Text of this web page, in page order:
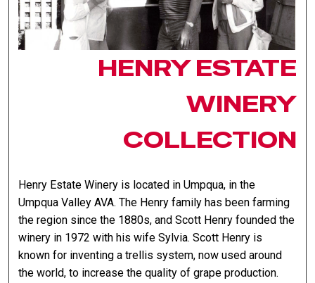
HENRY ESTATE
WINERY
COLLECTION
Henry Estate Winery is located in Umpqua, in the
Umpqua Valley AVA. The Henry family has been farming
the region since the 1880s, and Scott Henry founded the
winery in 1972 with his wife Sylvia. Scott Henry is
known for inventing a trellis system, now used around
the world, to increase the quality of grape production.